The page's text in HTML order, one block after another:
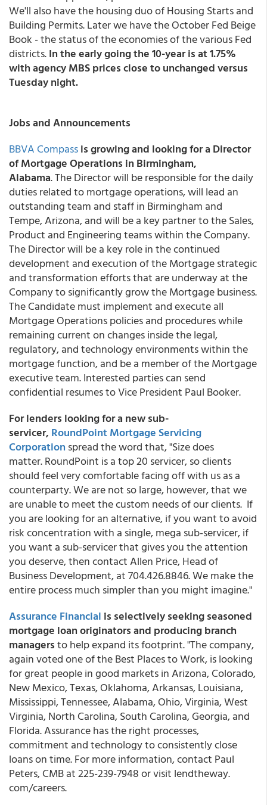
We'll also have the housing duo of Housing Starts and
Building Permits. Later we have the October Fed Beige
Book - the status of the economies of the various Fed
districts.In the early going the 10-year is at 1.75%
with agency MBS prices close to unchanged versus
Tuesday night.
Jobs and Announcements
BBVA Compassis growing and looking for a Director
of Mortgage Operations in Birmingham,
Alabama. The Director will be responsible for the daily
duties related to mortgage operations, will lead an
outstanding team and staff in Birmingham and
Tempe, Arizona, and will be a key partner to the Sales,
Product and Engineering teams within the Company.
The Director will be a key role in the continued
development and execution of the Mortgage strategic
and transformation efforts that are underway at the
Company to significantly grow the Mortgage business.
The Candidate must implement and execute all
Mortgage Operations policies and procedures while
remaining current on changes inside the legal,
regulatory, and technology environments within the
mortgage function, and be a member of the Mortgage
executive team. Interested parties can send
confidential resumes to Vice President Paul Booker.
For lenders looking for a new sub-
servicer, RoundPoint Mortgage Servicing
Corporation spread the word that, "Size does
matter. RoundPoint is a top 20 servicer, so clients
should feel very comfortable facing off with us as a
counterparty. We are not so large, however, that we
are unable to meet the custom needs of our clients. If
you are looking for an alternative, if you want to avoid
risk concentration with a single, mega sub-servicer, if
you want a sub-servicer that gives you the attention
you deserve, then contact Allen Price, Head of
Business Development, at 704.426.8846. We make the
entire process much simpler than you might imagine."
Assurance Financial is selectivelyseeking seasoned
mortgage loan originators and producing branch
managersto help expand its footprint. "The company,
again voted one of the Best Places to Work, is looking
for great people in good markets in Arizona, Colorado,
New Mexico, Texas, Oklahoma, Arkansas, Louisiana,
Mississippi, Tennessee, Alabama, Ohio, Virginia, West
Virginia, North Carolina, South Carolina, Georgia, and
Florida. Assurance has the right processes,
commitment and technology to consistently close
loans on time. For more information, contact Paul
Peters, CMB at 225-239-7948 or visit lendtheway.
com/careers.